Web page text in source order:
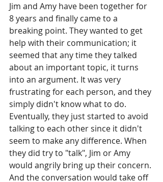
Jim and Amy have been together for
8 years and finally came to a
breaking point. They wanted to get
help with their communication; it
seemed that any time they talked
about an important topic, it turns
into an argument. It was very
frustrating for each person, and they
simply didn't know what to do.
Eventually, they just started to avoid
talking to each other since it didn't
seem to make any difference. When
they did try to "talk", Jim or Amy
would angrily bring up their concern.
And the conversation would take off